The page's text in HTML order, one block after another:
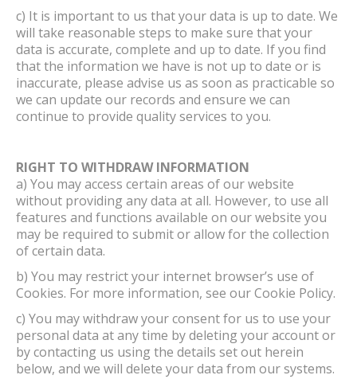
c) It is important to us that your data is up to date. We
will take reasonable steps to make sure that your
data is accurate, complete and up to date. If you find
that the information we have is not up to date or is
inaccurate, please advise us as soon as practicable so
we can update our records and ensure we can
continue to provide quality services to you.
RIGHT TO WITHDRAW INFORMATION
a) You may access certain areas of our website
without providing any data at all. However, to use all
features and functions available on our website you
may be required to submit or allow for the collection
of certain data.
b) You may restrict your internet browser’s use of
Cookies. For more information, see our Cookie Policy.
c) You may withdraw your consent for us to use your
personal data at any time by deleting your account or
by contacting us using the details set out herein
below, and we will delete your data from our systems.